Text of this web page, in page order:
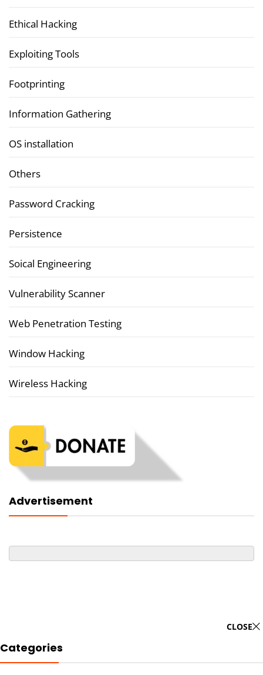
Ethical Hacking
Exploiting Tools
Footprinting
Information Gathering
OS installation
Others
Password Cracking
Persistence
Soical Engineering
Vulnerability Scanner
Web Penetration Testing
Window Hacking
Wireless Hacking
Advertisement
CLOSE
Categories